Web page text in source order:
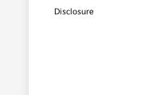
Disclosure